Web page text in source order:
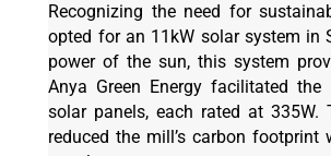
Recognizing the need for
opted for an 11kW solar system in
power of the sun, this system
Anya Green Energy facilitated
solar panels, each rated at
reduced the mill’s carbon